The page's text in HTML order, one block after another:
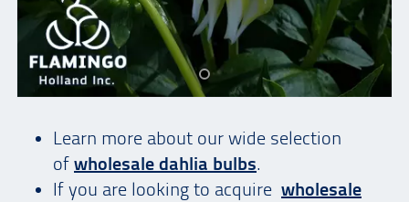
Learn more about our wide selection
of wholesale dahlia bulbs.
If you are looking to acquire wholesale